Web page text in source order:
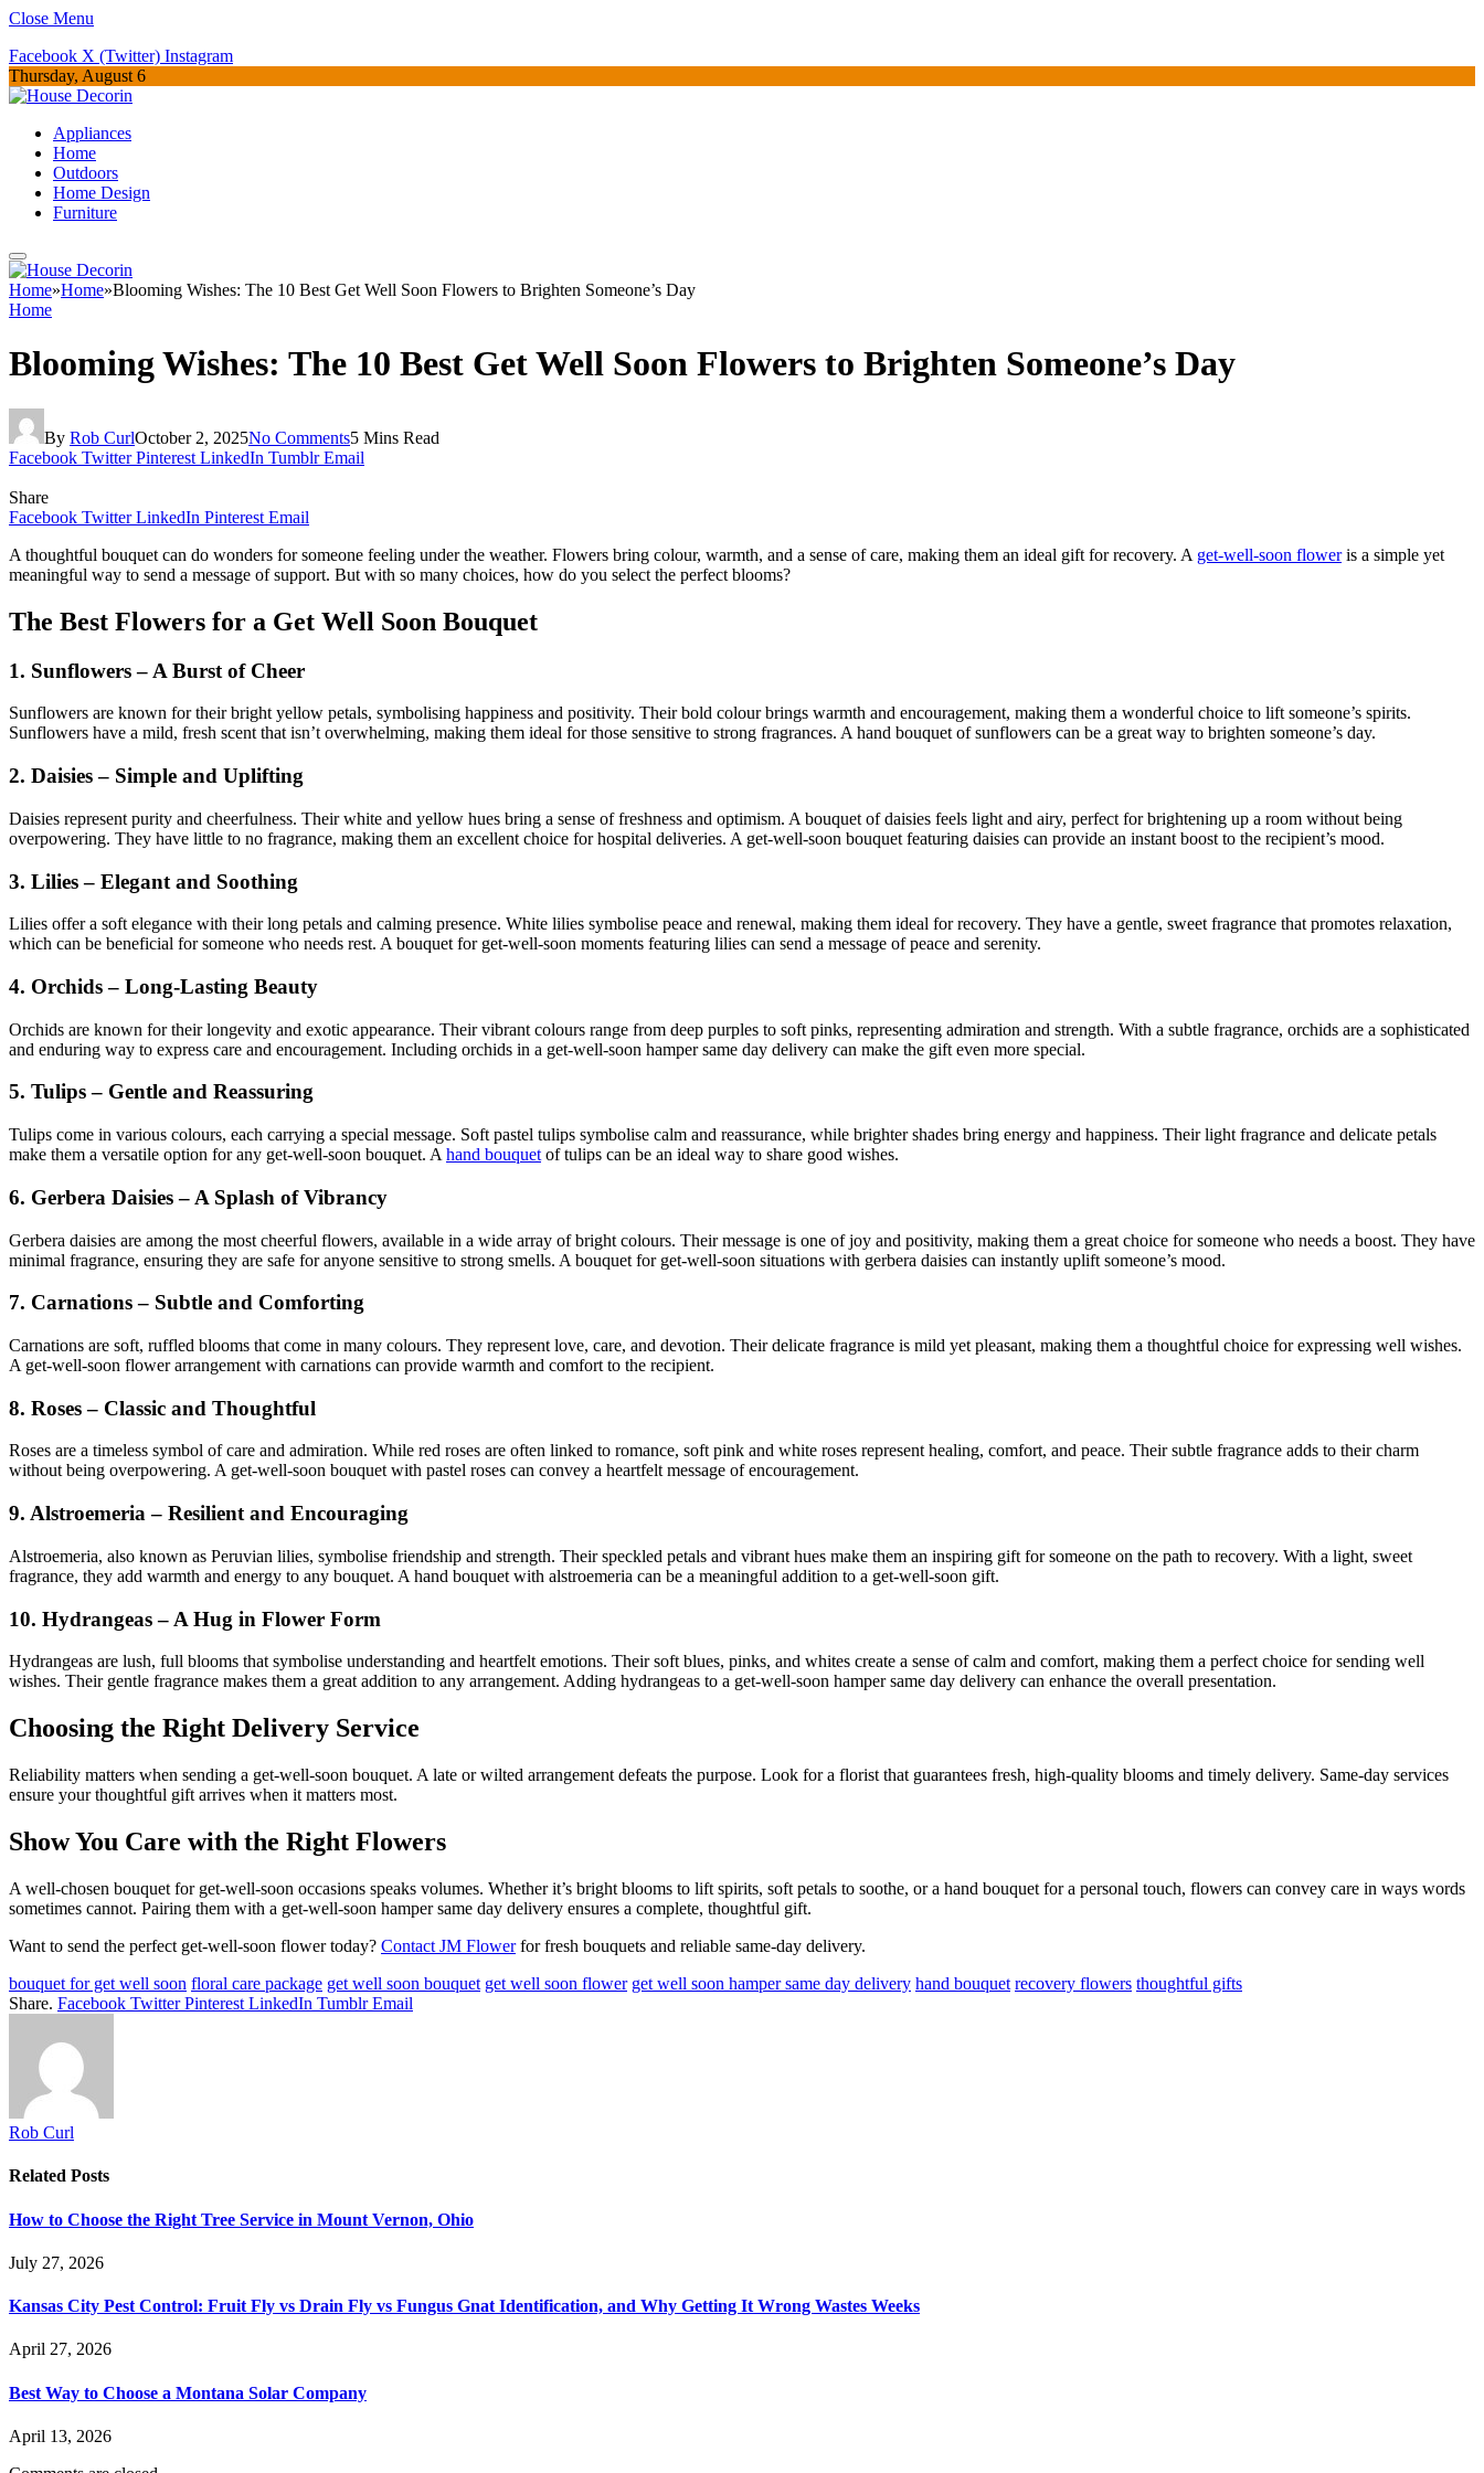
Close Menu
Facebook X (Twitter) Instagram
Thursday, August 6
Appliances
Home
Outdoors
Home Design
Furniture
Home»Home»Blooming Wishes: The 10 Best Get Well Soon Flowers to Brighten Someone’s Day
Home
Blooming Wishes: The 10 Best Get Well Soon Flowers to Brighten Someone’s Day
By Rob CurlOctober 2, 2025No Comments5 Mins Read
Facebook Twitter Pinterest LinkedIn Tumblr Email
Share
Facebook Twitter LinkedIn Pinterest Email
A thoughtful bouquet can do wonders for someone feeling under the weather. Flowers bring colour, warmth, and a sense of care, making them an ideal gift for recovery. A get-well-soon floweris a simple yet
meaningful way to send a message of support. But with so many choices, how do you select the perfect blooms?
The Best Flowers for a Get Well Soon Bouquet
1. Sunflowers – A Burst of Cheer
Sunflowers are known for their bright yellow petals, symbolising happiness and positivity. Their bold colour brings warmth and encouragement, making them a wonderful choice to lift someone’s spirits.
Sunflowers have a mild, fresh scent that isn’t overwhelming, making them ideal for those sensitive to strong fragrances. A hand bouquet of sunflowers can be a great way to brighten someone’s day.
2. Daisies – Simple and Uplifting
Daisies represent purity and cheerfulness. Their white and yellow hues bring a sense of freshness and optimism. A bouquet of daisies feels light and airy, perfect for brightening up a room without being
overpowering. They have little to no fragrance, making them an excellent choice for hospital deliveries. A get-well-soon bouquet featuring daisies can provide an instant boost to the recipient’s mood.
3. Lilies – Elegant and Soothing
Lilies offer a soft elegance with their long petals and calming presence. White lilies symbolise peace and renewal, making them ideal for recovery. They have a gentle, sweet fragrance that promotes relaxation,
which can be beneficial for someone who needs rest. A bouquet for get-well-soon moments featuring lilies can send a message of peace and serenity.
4. Orchids – Long-Lasting Beauty
Orchids are known for their longevity and exotic appearance. Their vibrant colours range from deep purples to soft pinks, representing admiration and strength. With a subtle fragrance, orchids are a sophisticated
and enduring way to express care and encouragement. Including orchids in a get-well-soon hamper same day delivery can make the gift even more special.
5. Tulips – Gentle and Reassuring
Tulips come in various colours, each carrying a special message. Soft pastel tulips symbolise calm and reassurance, while brighter shades bring energy and happiness. Their light fragrance and delicate petals
make them a versatile option for any get-well-soon bouquet. A hand bouquet of tulips can be an ideal way to share good wishes.
6. Gerbera Daisies – A Splash of Vibrancy
Gerbera daisies are among the most cheerful flowers, available in a wide array of bright colours. Their message is one of joy and positivity, making them a great choice for someone who needs a boost. They have
minimal fragrance, ensuring they are safe for anyone sensitive to strong smells. A bouquet for get-well-soon situations with gerbera daisies can instantly uplift someone’s mood.
7. Carnations – Subtle and Comforting
Carnations are soft, ruffled blooms that come in many colours. They represent love, care, and devotion. Their delicate fragrance is mild yet pleasant, making them a thoughtful choice for expressing well wishes.
A get-well-soon flower arrangement with carnations can provide warmth and comfort to the recipient.
8. Roses – Classic and Thoughtful
Roses are a timeless symbol of care and admiration. While red roses are often linked to romance, soft pink and white roses represent healing, comfort, and peace. Their subtle fragrance adds to their charm
without being overpowering. A get-well-soon bouquet with pastel roses can convey a heartfelt message of encouragement.
9. Alstroemeria – Resilient and Encouraging
Alstroemeria, also known as Peruvian lilies, symbolise friendship and strength. Their speckled petals and vibrant hues make them an inspiring gift for someone on the path to recovery. With a light, sweet
fragrance, they add warmth and energy to any bouquet. A hand bouquet with alstroemeria can be a meaningful addition to a get-well-soon gift.
10. Hydrangeas – A Hug in Flower Form
Hydrangeas are lush, full blooms that symbolise understanding and heartfelt emotions. Their soft blues, pinks, and whites create a sense of calm and comfort, making them a perfect choice for sending well
wishes. Their gentle fragrance makes them a great addition to any arrangement. Adding hydrangeas to a get-well-soon hamper same day delivery can enhance the overall presentation.
Choosing the Right Delivery Service
Reliability matters when sending a get-well-soon bouquet. A late or wilted arrangement defeats the purpose. Look for a florist that guarantees fresh, high-quality blooms and timely delivery. Same-day services
ensure your thoughtful gift arrives when it matters most.
Show You Care with the Right Flowers
A well-chosen bouquet for get-well-soon occasions speaks volumes. Whether it’s bright blooms to lift spirits, soft petals to soothe, or a hand bouquet for a personal touch, flowers can convey care in ways words
sometimes cannot. Pairing them with a get-well-soon hamper same day delivery ensures a complete, thoughtful gift.
Want to send the perfect get-well-soon flower today? Contact JM Flowerfor fresh bouquets and reliable same-day delivery.
bouquet for get well soon floral care package get well soon bouquet get well soon flower get well soon hamper same day delivery hand bouquet recovery flowers thoughtful gifts
Share. Facebook Twitter Pinterest LinkedIn Tumblr Email
Rob Curl
Related Posts
How to Choose the Right Tree Service in Mount Vernon, Ohio
July 27, 2026
Kansas City Pest Control: Fruit Fly vs Drain Fly vs Fungus Gnat Identification, and Why Getting It Wrong Wastes Weeks
April 27, 2026
Best Way to Choose a Montana Solar Company
April 13, 2026